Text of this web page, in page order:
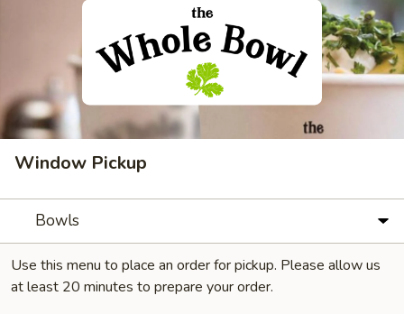
Window Pickup
Bowls
Use this menu to place an order for pickup. Please allow us
at least 20 minutes to prepare your order.